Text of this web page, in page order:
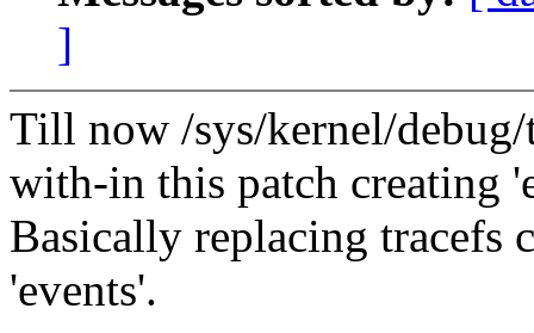
]
Till now /sys/kernel/
with-in this patch creating
Basically replacing tracefs
'events'.